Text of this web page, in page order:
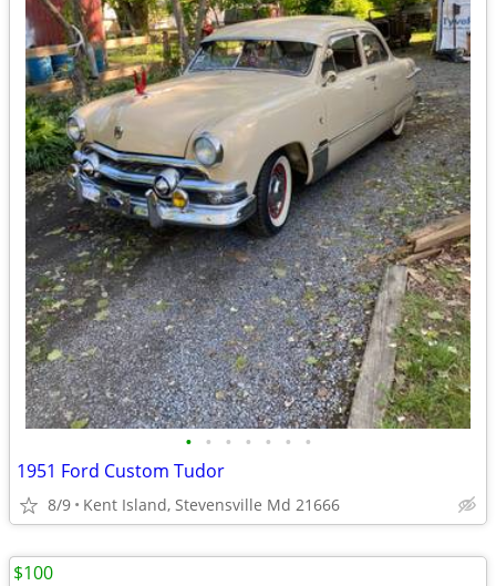
• • • • • • •
1951 Ford Custom Tudor
8/9 Kent Island, Stevensville Md 21666
$100